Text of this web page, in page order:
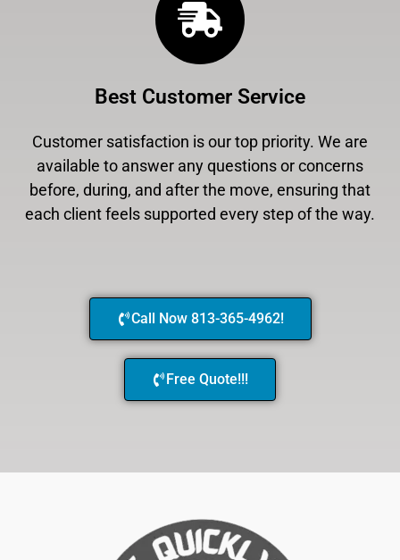
Best Customer Service
Customer satisfaction is our top priority. We are
available to answer any questions or concerns
before, during, and after the move, ensuring that
each client feels supported every step of the way.
Call Now 813-365-4962!
Free Quote!!!